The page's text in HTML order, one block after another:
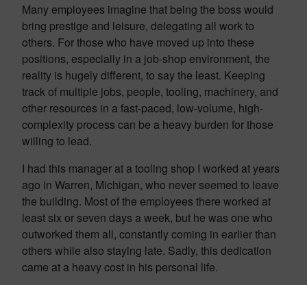
Many employees imagine that being the boss would
bring prestige and leisure, delegating all work to
others. For those who have moved up into these
positions, especially in a job-shop environment, the
reality is hugely different, to say the least. Keeping
track of multiple jobs, people, tooling, machinery, and
other resources in a fast-paced, low-volume, high-
complexity process can be a heavy burden for those
willing to lead.
I had this manager at a tooling shop I worked at years
ago in Warren, Michigan, who never seemed to leave
the building. Most of the employees there worked at
least six or seven days a week, but he was one who
outworked them all, constantly coming in earlier than
others while also staying late. Sadly, this dedication
came at a heavy cost in his personal life.